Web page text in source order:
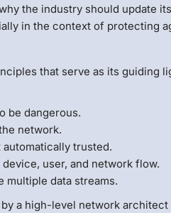
the industry should update
in the context of protecting
that serve as its guiding
be dangerous.
network.
trusted.
user, and network flow.
multiple data streams.
a high-level network